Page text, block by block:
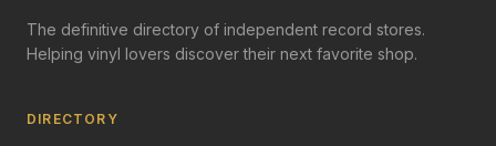
The definitive directory of independent record stores.
Helping vinyl lovers discover their next favorite shop.
DIRECTORY